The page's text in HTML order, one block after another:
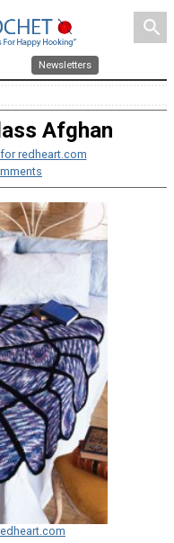
search
Newsletters
Afghan
redheart.com